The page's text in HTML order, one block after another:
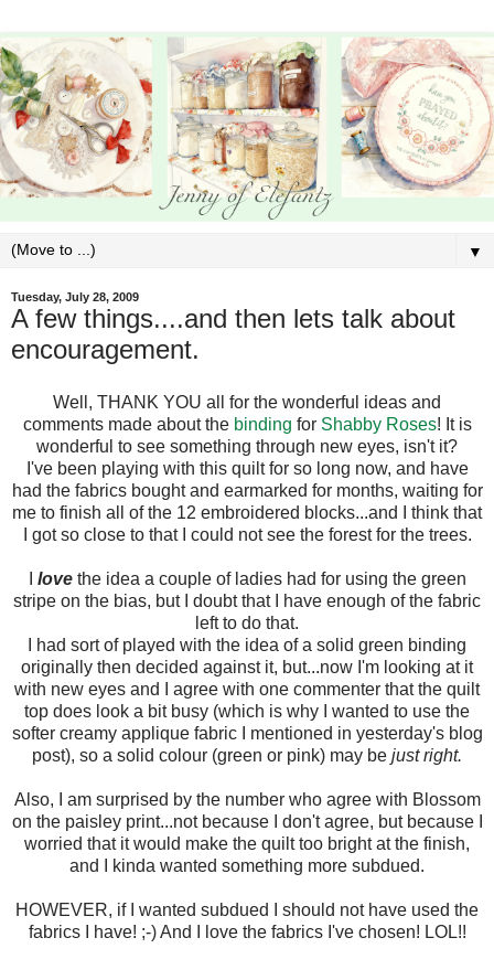
▼
Tuesday, July 28, 2009
A few things....and then lets talk about
encouragement.
Well, THANK YOU all for the wonderful ideas and
comments made about the binding forShabby Roses! It is
wonderful to see something through new eyes, isn't it?
I've been playing with this quilt for so long now, and have
had the fabrics bought and earmarked for months, waiting for
me to finish all of the 12 embroidered blocks...and I think that
I got so close to that I could not see the forest for the trees.
lovethe idea a couple of ladies had for using the green
stripe on the bias, but I doubt that I have enough of the fabric
left to do that.
I had sort of played with the idea of a solid green binding
originally then decided against it, but...now I'm looking at it
with new eyes and I agree with one commenter that the quilt
top does look a bit busy (which is why I wanted to use the
softer creamy applique fabric I mentioned in yesterday's blog
post), so a solid colour (green or pink) may be just right.
Also, I am surprised by the number who agree with Blossom
on the paisley print...not because I don't agree, but because I
worried that it would make the quilt too bright at the finish,
and I kinda wanted something more subdued.
HOWEVER, if I wanted subdued I should not have used the
fabrics I have! ;-) And I love the fabrics I've chosen! LOL!!